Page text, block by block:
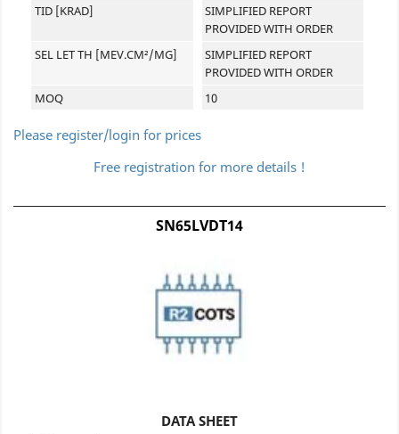
TID [KRAD]
SIMPLIFIED REPORT
PROVIDED WITH ORDER
SEL LET TH [MEV.CM²/MG]
SIMPLIFIED REPORT
PROVIDED WITH ORDER
MOQ
10
Please register/login for prices
Free registration for more details !
SN65LVDT14
DATA SHEET